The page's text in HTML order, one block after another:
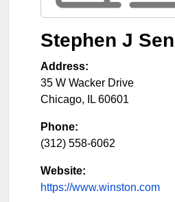
Stephen J
Address:
35 W Wacker Drive
Chicago, IL 60601
Phone:
(312) 558-6062
Website:
https://www.winston.com